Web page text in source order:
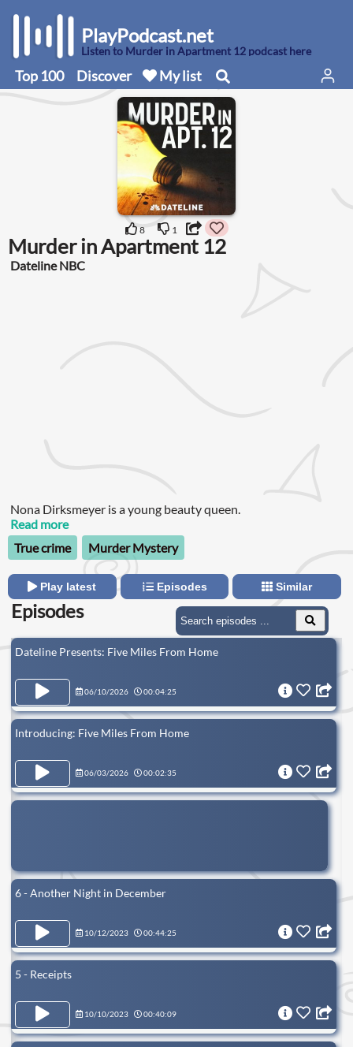
PlayPodcast.net
Listen to Murder in Apartment 12 podcast here
Top 100 Discover My list
8 1
Murder in Apartment 12
Dateline NBC
Nona Dirksmeyer is a young beauty queen.
Read more
True crime
Murder Mystery
Play latest Episodes Similar
Episodes
Dateline Presents: Five Miles From Home
06/10/2026 00:04:25
Introducing: Five Miles From Home
06/03/2026 00:02:35
6 - Another Night in December
10/12/2023 00:44:25
5 - Receipts
10/10/2023 00:40:09